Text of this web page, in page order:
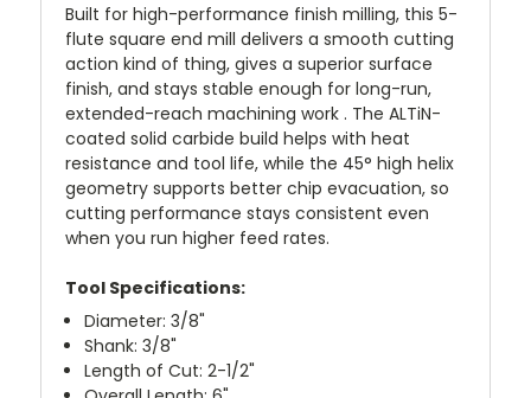
Built for high-performance finish milling, this 5-
flute square end mill delivers a smooth cutting
action kind of thing, gives a superior surface
finish, and stays stable enough for long-run,
extended-reach machining work . The ALTiN-
coated solid carbide build helps with heat
resistance and tool life, while the 45° high helix
geometry supports better chip evacuation, so
cutting performance stays consistent even
when you run higher feed rates.
Tool Specifications:
Diameter: 3/8"
Shank: 3/8"
Length of Cut: 2-1/2"